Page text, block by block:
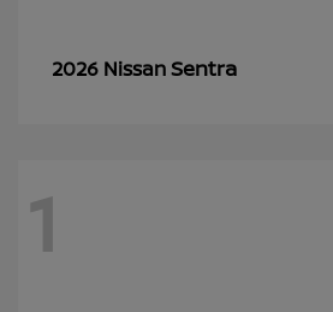
2026 NissanSentra
1